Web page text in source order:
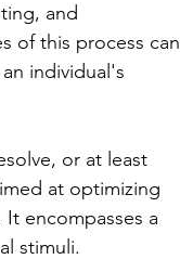
and
of this process can
individual's
or at least
at optimizing
encompasses a
stimuli.